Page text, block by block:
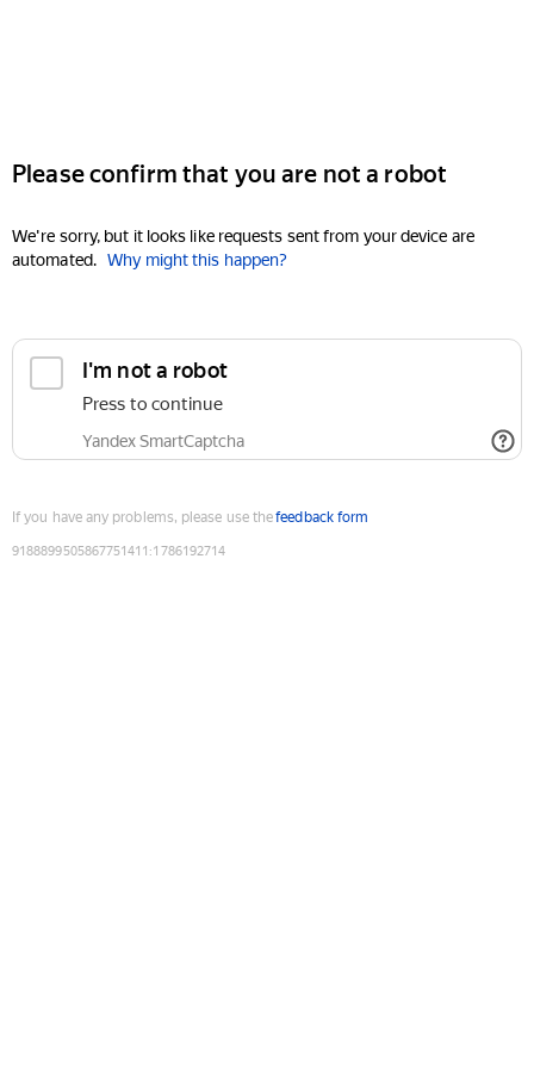
Please confirm that you are not a robot
We're sorry, but it looks like requests sent from your device are
automated. Why might this happen?
I'm not a robot
Press to continue
Yandex SmartCaptcha
If you have any problems, please use thefeedback form
9188899505867751411 :1786192714